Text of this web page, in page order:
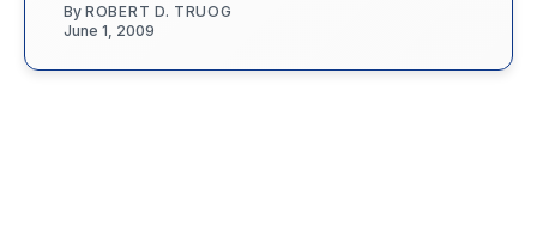
By ROBERT D. TRUOG
June 1, 2009